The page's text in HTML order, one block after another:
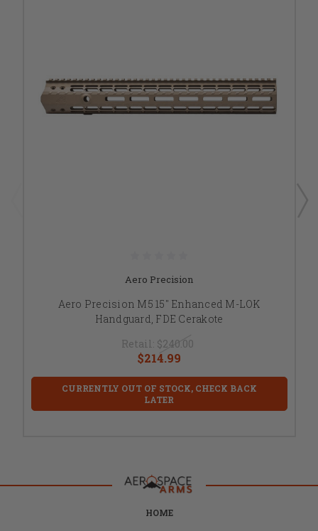
Aero Precision
Aero Precision M5 15" Enhanced M-LOK
Handguard, FDE Cerakote
Retail: $240.00
$214.99
CURRENTLY OUT OF STOCK, CHECK BACK
LATER
HOME